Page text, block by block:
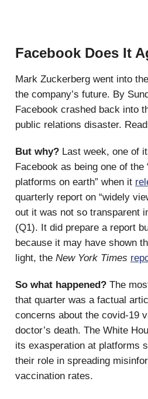
Facebook Does It
Mark Zuckerberg went into
the company’s future. By
Facebook crashed back into
public relations disaster. Read
But why? Last week, one of
Facebook as being one of the
platforms on earth” when it
quarterly report on “widely
out it was not so transparent
(Q1). It did prepare a report
because it may have shown
light, the New York Times
So what happened? The
that quarter was a factual
concerns about the covid-19
doctor’s death. The White
its exasperation at platforms
their role in spreading
vaccination rates.